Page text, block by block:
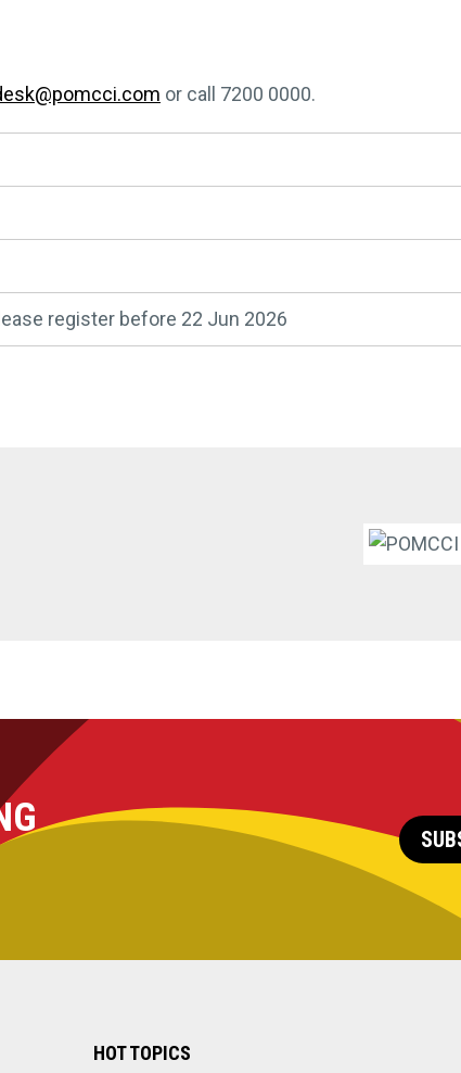
or call 7200 0000.
register before 22 Jun 2026
HOT TOPICS